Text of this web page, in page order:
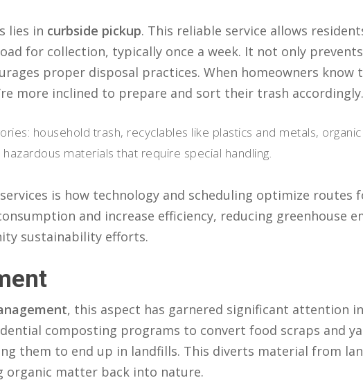
lies in curbside pickup. This reliable service allows
for collection, typically once a week. It not only
proper disposal practices. When homeowners know
more inclined to prepare and sort their trash accordingly.
household trash, recyclables like plastics and metals,
materials that require special handling.
is how technology and scheduling optimize routes
and increase efficiency, reducing greenhouse
sustainability efforts.
, this aspect has garnered significant attention
composting programs to convert food scraps and
them to end up in landfills. This diverts material from
organic matter back into nature.